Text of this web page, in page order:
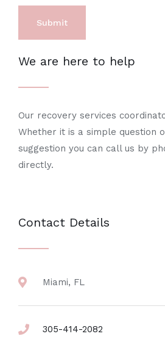
We are here to help
Our recovery services
Whether it is a simple question
suggestion you can call us by
directly.
Contact Details
Miami, FL
305-414-2082